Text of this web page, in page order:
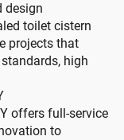
design
toilet cistern
projects that
high
offers full-service
to